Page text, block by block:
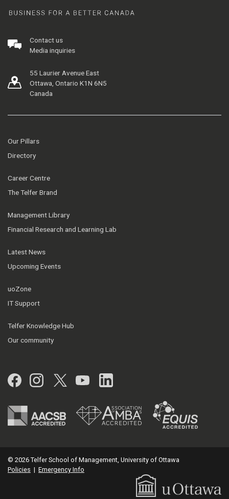
Contact us
Media inquiries
55 Laurier Avenue East
Ottawa, Ontario K1N 6N5
Canada
Our Pillars
Directory
Career Centre
The Telfer Brand
Management Library
Financial Research and Learning Lab
Latest News
Upcoming Events
uoZone
IT Support
Telfer Knowledge Hub
Our community
Facebook
Instagram
Twitter
YouTubeLinkedIn
© 2026 Telfer School of Management, University of Ottawa
Policies | Emergency Info